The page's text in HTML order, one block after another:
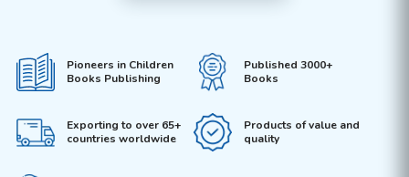
Pioneers in Children
Books Publishing
Published 3000+
Books
Exporting to over 65+
countries worldwide
Products of value and
quality